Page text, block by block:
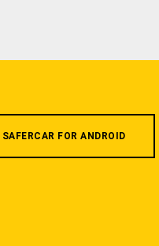
SAFERCAR FOR ANDROID